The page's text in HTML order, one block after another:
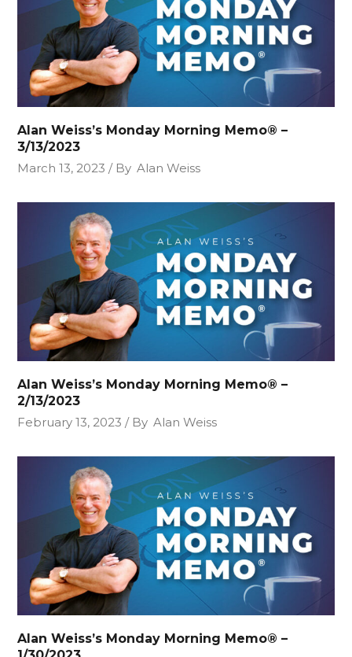
Alan Weiss’s Monday Morning Memo® –
3/13/2023
March 13, 2023
By Alan Weiss
Alan Weiss’s Monday Morning Memo® –
2/13/2023
February 13, 2023
By Alan Weiss
Alan Weiss’s Monday Morning Memo® –